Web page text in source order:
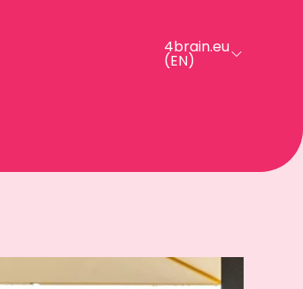
4brain.eu
(EN)